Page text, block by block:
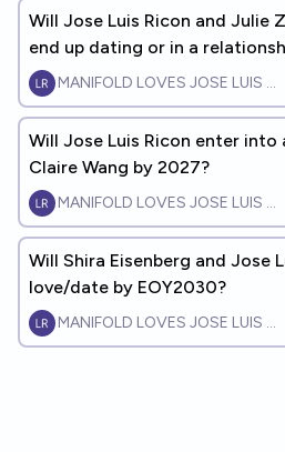
Will Jose Luis Ricon and Julie
end up dating or in a
MANIFOLD LOVES JOSE LUIS
Will Jose Luis Ricon enter
Claire Wang by 2027?
MANIFOLD LOVES JOSE LUIS
Will Shira Eisenberg and Jose
love/date by EOY2030?
MANIFOLD LOVES JOSE LUIS